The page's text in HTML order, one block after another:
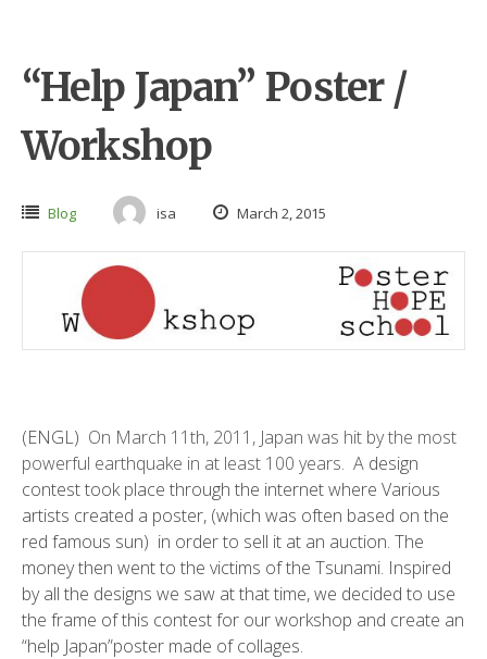
“Help Japan” Poster /
Workshop
Blog isa March 2, 2015
(ENGL) On March 11th, 2011, Japan was hit by the most
powerful earthquake in at least 100 years. A design
contest took place through the internet where Various
artists created a poster, (which was often based on the
red famous sun) in order to sell it at an auction. The
money then went to the victims of the Tsunami. Inspired
by all the designs we saw at that time, we decided to use
the frame of this contest for our workshop and create an
“help Japan”poster made of collages.